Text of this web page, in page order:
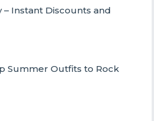
Instant Discounts and
Summer Outfits to Rock